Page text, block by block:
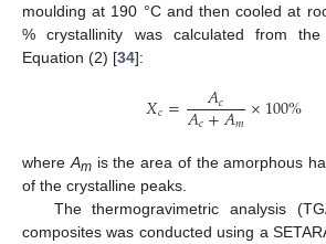
moulding at 190 °C and then cooled at
% crystallinity was calculated from
Equation (2) [34]:
𝑋𝑐= 𝐴𝑐
𝐴𝑐+𝐴𝑚×100%
where Amis the area of the amorphous
of the crystalline peaks.
The thermogravimetric analysis
composites was conducted using a